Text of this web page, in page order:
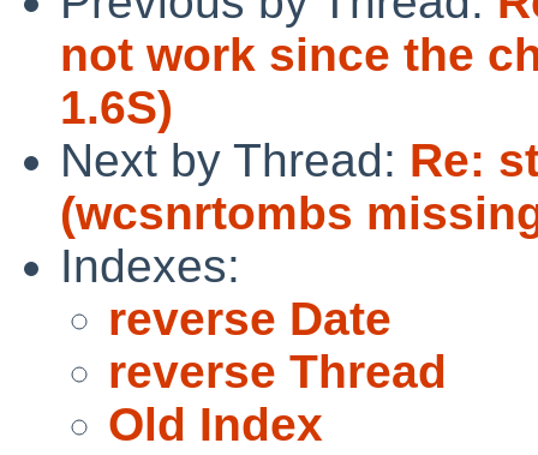
not work since the
1.6S)
Next by Thread: Re:
(wcsnrtombs
Indexes:
reverse Date
reverse Thread
Old Index